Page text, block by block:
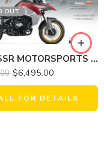
OUT
2023 SSR MOTORSPORTS SRT750X
$6,495.00
FOR DETAILS